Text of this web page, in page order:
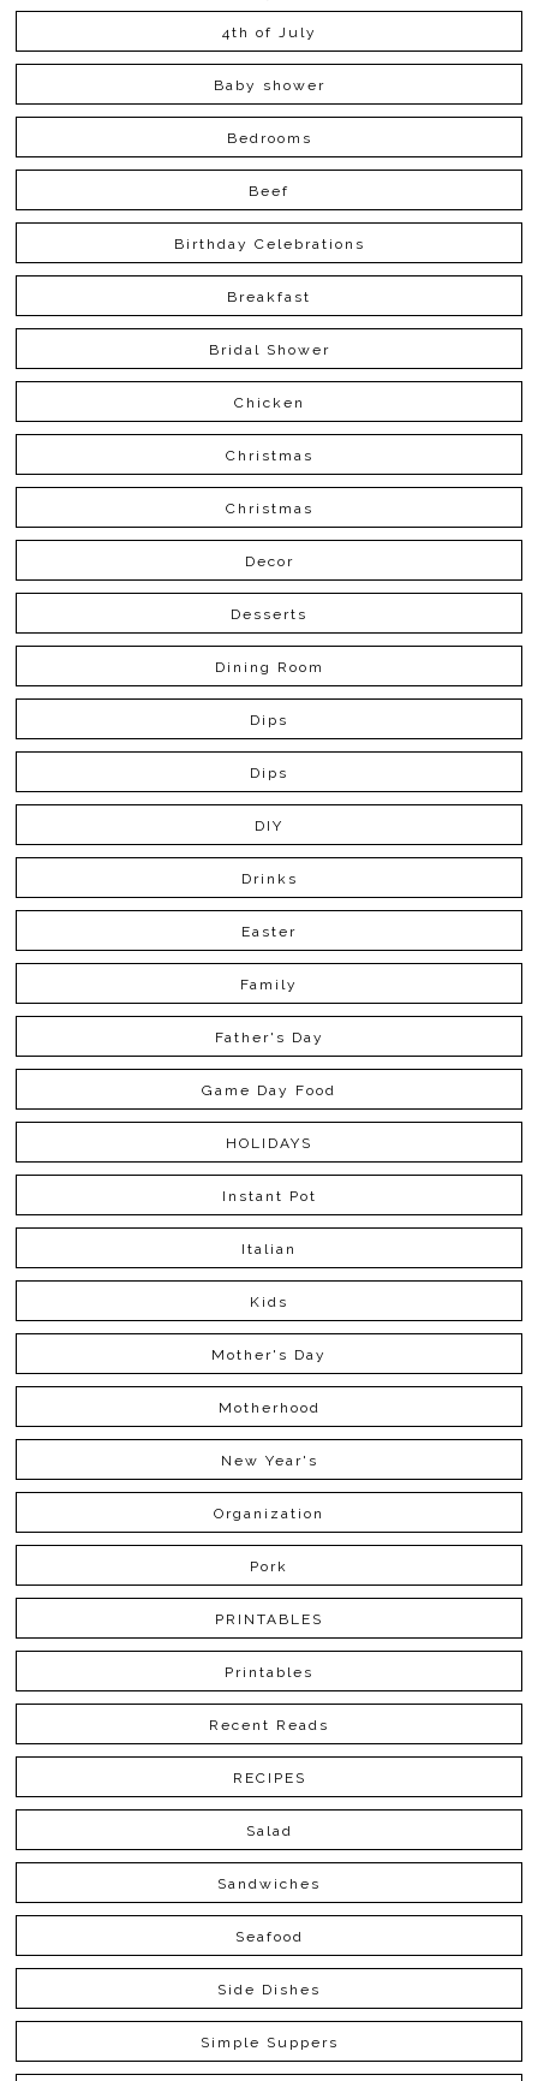
4th of July
Baby shower
Bedrooms
Beef
Birthday Celebrations
Breakfast
Bridal Shower
Chicken
Christmas
Christmas
Decor
Desserts
Dining Room
Dips
Dips
DIY
Drinks
Easter
Family
Father's Day
Game Day Food
HOLIDAYS
Instant Pot
Italian
Kids
Mother's Day
Motherhood
New Year's
Organization
Pork
PRINTABLES
Printables
Recent Reads
RECIPES
Salad
Sandwiches
Seafood
Side Dishes
Simple Suppers